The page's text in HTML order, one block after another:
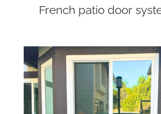
French patio door